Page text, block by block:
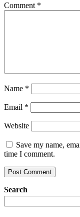
Comment *
Name *
Email *
Website
Save my name,
time I comment.
Search